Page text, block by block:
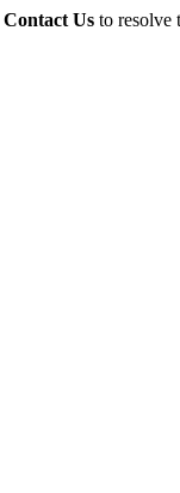
Contact Us to